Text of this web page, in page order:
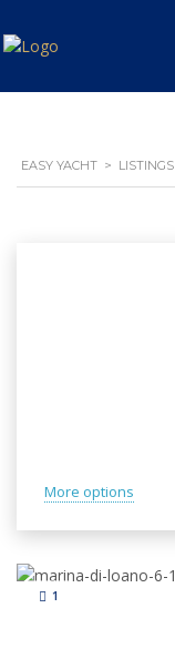
EASY YACHT > LISTINGS
More options
1